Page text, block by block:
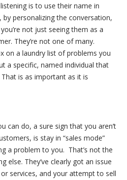
is to use their name in
personalizing the conversation,
not just seeing them as a
They’re not one of many.
on a laundry list of problems you
a specific, named individual that
is as important as it is
can do, a sure sign that you aren’t
is stay in “sales mode”
a problem to you. That’s not the
else. They’ve clearly got an issue
services, and your attempt to sell